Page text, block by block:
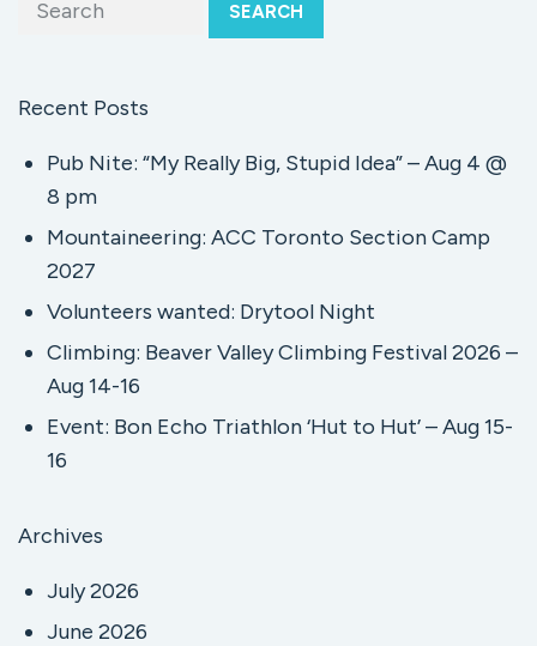
SEARCH
Recent Posts
Pub Nite: “My Really Big, Stupid Idea” – Aug 4 @
8 pm
Mountaineering: ACC Toronto Section Camp
2027
Volunteers wanted: Drytool Night
Climbing: Beaver Valley Climbing Festival 2026 –
Aug 14-16
Event: Bon Echo Triathlon ‘Hut to Hut’ – Aug 15-
16
Archives
July 2026
June 2026